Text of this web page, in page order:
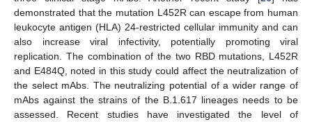
demonstrated that the mutation L452R can escape from human
leukocyte antigen (HLA) 24-restricted cellular immunity and can
also increase viral infectivity, potentially promoting viral
replication. The combination of the two RBD mutations, L452R
and E484Q, noted in this study could affect the neutralization of
the select mAbs. The neutralizing potential of a wider range of
mAbs against the strains of the B.1.617 lineages needs to be
assessed. Recent studies have investigated the level of